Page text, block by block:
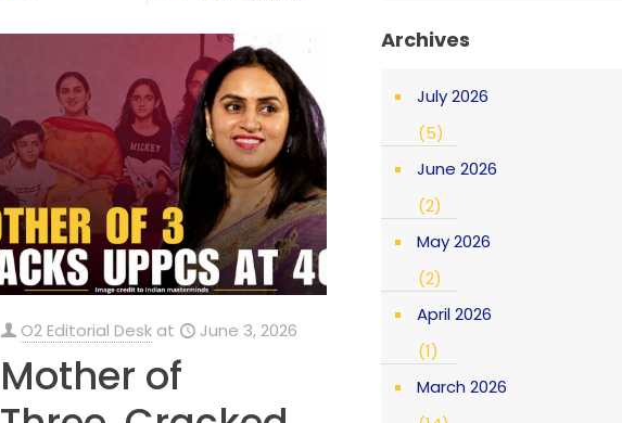
O2 Editorial Desk at June 3, 2026
Mother of
Archives
July 2026
(5)
June 2026
(2)
May 2026
(2)
April 2026
(1)
March 2026